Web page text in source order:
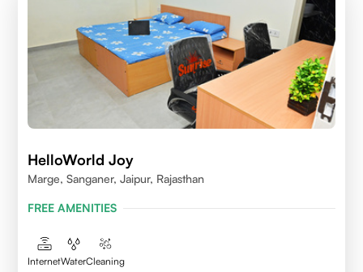
HelloWorld Joy
Marge, Sanganer, Jaipur, Rajasthan
FREE AMENITIES
InternetWaterCleaning